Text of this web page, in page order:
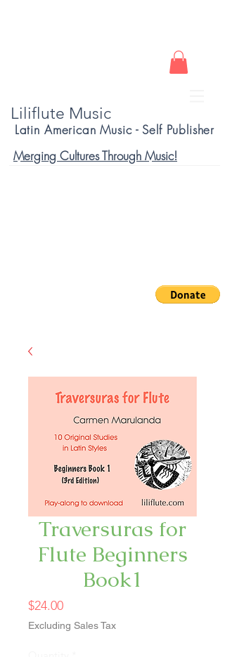
Liliflute Music
Latin American Music - Self Publisher
Merging Cultures Through Music!
Traversuras for
Flute Beginners
Book1
$24.00Price
Excluding Sales Tax